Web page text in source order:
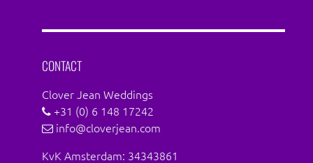
FacebookInstagram
CONTACT
Clover Jean Weddings
+31 (0) 6 148 17242
info@cloverjean.com
KvK Amsterdam: 34343861